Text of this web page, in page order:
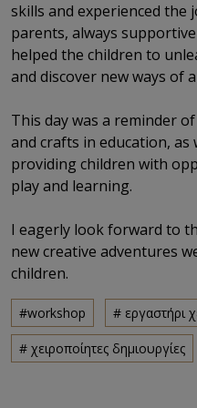
skills and experienced the
parents, always
helped the children to
and discover new ways of
This day was a reminder
and crafts in education, as
providing children with
play and learning.
I eagerly look forward to
new creative adventures
children.
#workshop # εργαστήρι
# χειροποίητες δημιουργίες